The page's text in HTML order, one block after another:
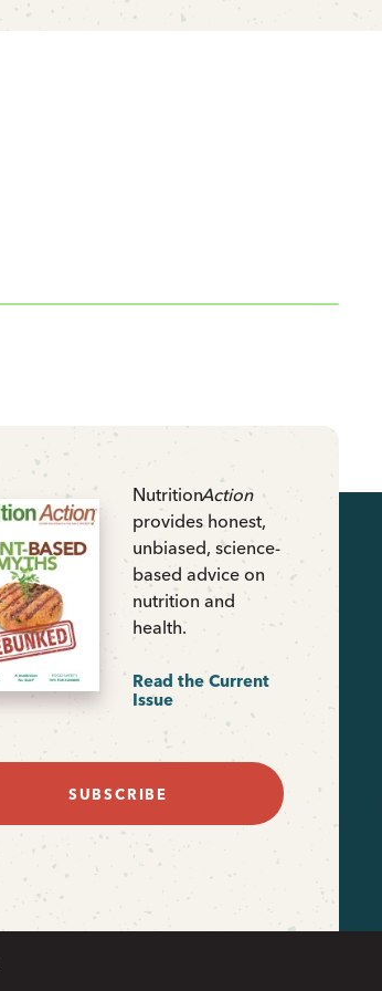
NutritionAction
provides honest,
unbiased, science-
based advice on
nutrition and
health.
Read the Current
Issue
SUBSCRIBE